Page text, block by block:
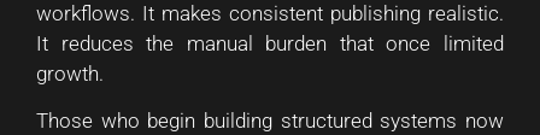
workflows. It makes consistent publishing realistic.
It reduces the manual burden that once limited
growth.
Those who begin building structured systems now